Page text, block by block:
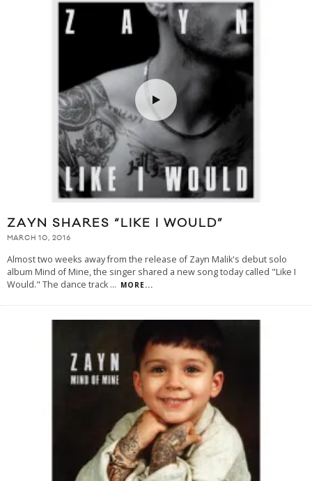
ZAYN SHARES “LIKE I WOULD”
MARCH 10, 2016
Almost two weeks away from the release of Zayn Malik's debut solo
album Mind of Mine, the singer shared a new song today called "Like I
Would." The dance track ... MORE...